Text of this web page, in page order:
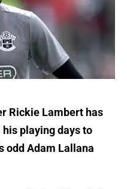
Rickie Lambert has
playing days to
odd Adam Lallana